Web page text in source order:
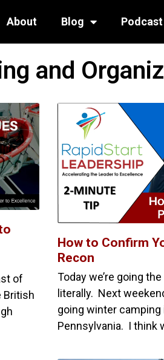
About Blog Podcast
and
of
British
How to Confirm
Recon
Today we’re going
literally. Next
going winter
Pennsylvania. I think